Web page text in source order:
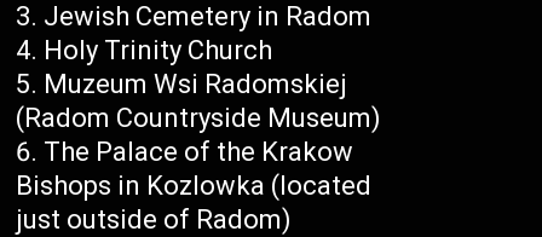
Jewish Cemetery in Radom
Holy Trinity Church
Muzeum Wsi Radomskiej
(Radom Countryside Museum)
The Palace of the Krakow
Bishops in Kozlowka (located
just outside of Radom)